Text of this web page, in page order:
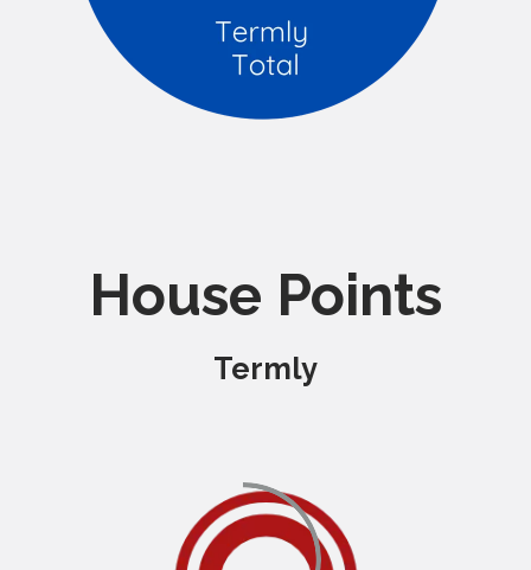
House Points
Termly